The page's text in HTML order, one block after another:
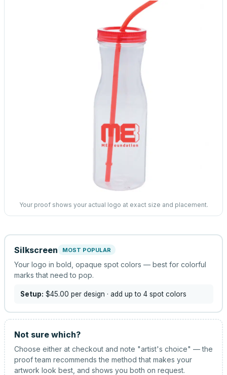
Your proof shows your actual logo at exact size and placement.
Silkscreen MOST POPULAR
Your logo in bold, opaque spot colors — best for colorful
marks that need to pop.
Setup: $45.00 per design · add up to 4 spot colors
Not sure which?
Choose either at checkout and note "artist's choice" — the
proof team recommends the method that makes your
artwork look best, and shows you both on request.